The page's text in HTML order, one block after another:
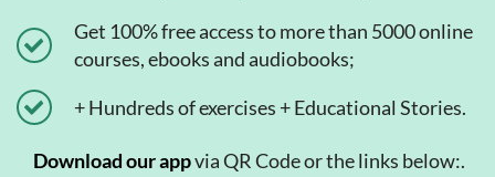
Get 100% free access to more than 5000 online
courses, ebooks and audiobooks;
+ Hundreds of exercises + Educational Stories.
Download our appvia QR Code or the links below:.